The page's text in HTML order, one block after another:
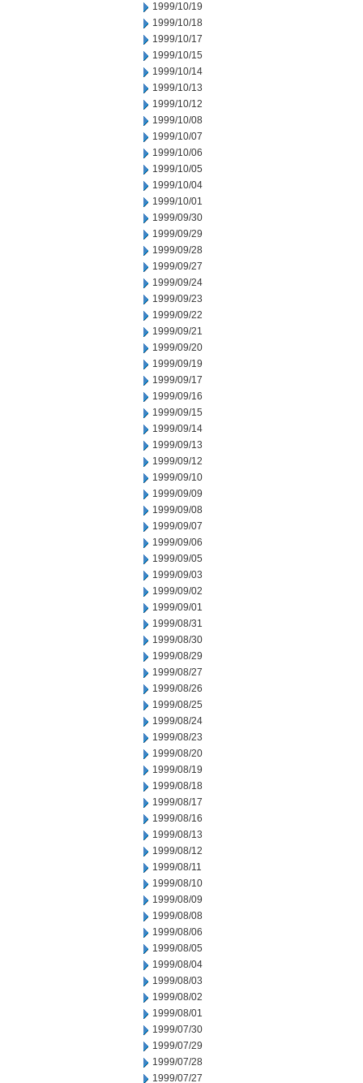
1999/10/19
1999/10/18
1999/10/17
1999/10/15
1999/10/14
1999/10/13
1999/10/12
1999/10/08
1999/10/07
1999/10/06
1999/10/05
1999/10/04
1999/10/01
1999/09/30
1999/09/29
1999/09/28
1999/09/27
1999/09/24
1999/09/23
1999/09/22
1999/09/21
1999/09/20
1999/09/19
1999/09/17
1999/09/16
1999/09/15
1999/09/14
1999/09/13
1999/09/12
1999/09/10
1999/09/09
1999/09/08
1999/09/07
1999/09/06
1999/09/05
1999/09/03
1999/09/02
1999/09/01
1999/08/31
1999/08/30
1999/08/29
1999/08/27
1999/08/26
1999/08/25
1999/08/24
1999/08/23
1999/08/20
1999/08/19
1999/08/18
1999/08/17
1999/08/16
1999/08/13
1999/08/12
1999/08/11
1999/08/10
1999/08/09
1999/08/08
1999/08/06
1999/08/05
1999/08/04
1999/08/03
1999/08/02
1999/08/01
1999/07/30
1999/07/29
1999/07/28
1999/07/27